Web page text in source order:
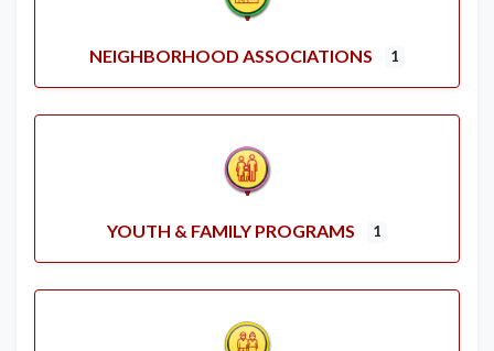
NEIGHBORHOOD ASSOCIATIONS 1
YOUTH & FAMILY PROGRAMS 1